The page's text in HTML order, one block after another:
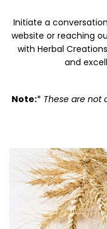
Initiate a
website or reaching
with Herbal
and
Note:* These are not